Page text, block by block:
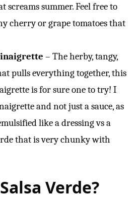
screams summer. Feel free to
cherry or grape tomatoes that
– The herby, tangy,
pulls everything together, this
is for sure one to try! I
and not just a sauce, as
like a dressing vs a
that is very chunky with
Verde?